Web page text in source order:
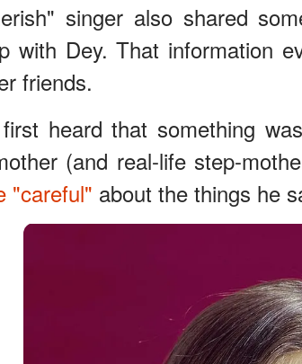
singer also shared
with Dey. That information
friends.
heard that something
(and real-life step-
"careful" about the things he